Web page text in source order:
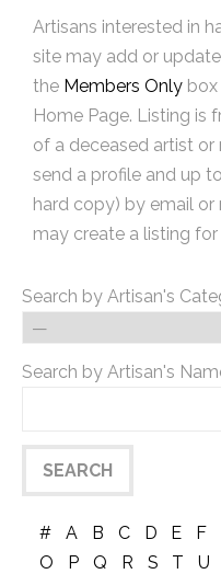
Artisans interested in
site may add or
the Members Only
Home Page. Listing is
of a deceased artist
send a profile and up
hard copy) by email
may create a listing
Search by Artisan's
Search by Artisan's
# A B C D E F
O
P Q R S T U